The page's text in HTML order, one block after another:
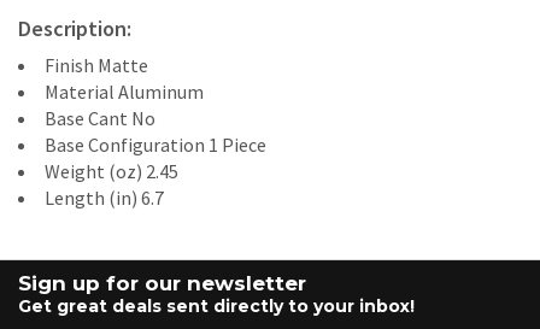
Description:
Finish Matte
Material Aluminum
Base Cant No
Base Configuration 1 Piece
Weight (oz) 2.45
Length (in) 6.7
Sign up for our newsletter
Get great deals sent directly to your inbox!